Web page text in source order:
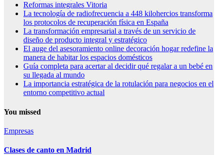
Reformas integrales Vitoria
La tecnología de radiofrecuencia a 448 kilohercios transforma
los protocolos de recuperación física en España
La transformación empresarial a través de un servicio de
diseño de producto integral y estratégico
El auge del asesoramiento online decoración hogar redefine la
manera de habitar los espacios domésticos
Guía completa para acertar al decidir qué regalar a un bebé en
su llegada al mundo
La importancia estratégica de la rotulación para negocios en el
entorno competitivo actual
You missed
Empresas
Clases de canto en Madrid